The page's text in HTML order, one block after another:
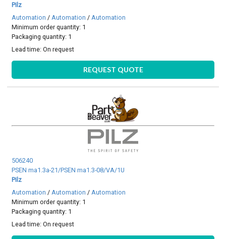
Pilz
Automation /Automation /Automation
Minimum order quantity: 1
Packaging quantity: 1
Lead time:On request
REQUEST QUOTE
506240
PSEN ma1.3a-21/PSEN ma1.3-08/VA/1U
Pilz
Automation / Automation / Automation
Minimum order quantity: 1
Packaging quantity: 1
Lead time:On request